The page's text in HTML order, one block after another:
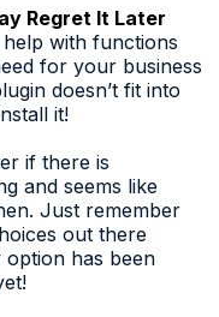
Regret It Later
with functions
for your business
doesn’t fit into
it!
if there is
and seems like
Just remember
out there
option has been